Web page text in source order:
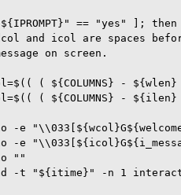
== "yes" ]; then
and icol are spaces
on screen.
( ${COLUMNS} - ${wlen}
( ${COLUMNS} - ${ilen}
-e
-e
""
-t "${itime}" -n 1